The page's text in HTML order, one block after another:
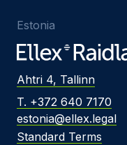
Estonia
Ahtri 4, Tallinn
T. +372 640 7170
estonia@ellex.legal
Standard Terms